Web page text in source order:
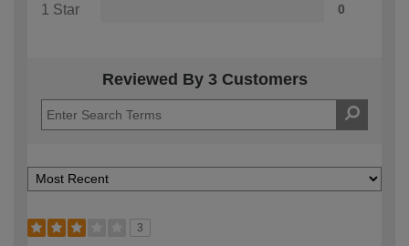
1 Star 0
Reviewed By 3 Customers
3